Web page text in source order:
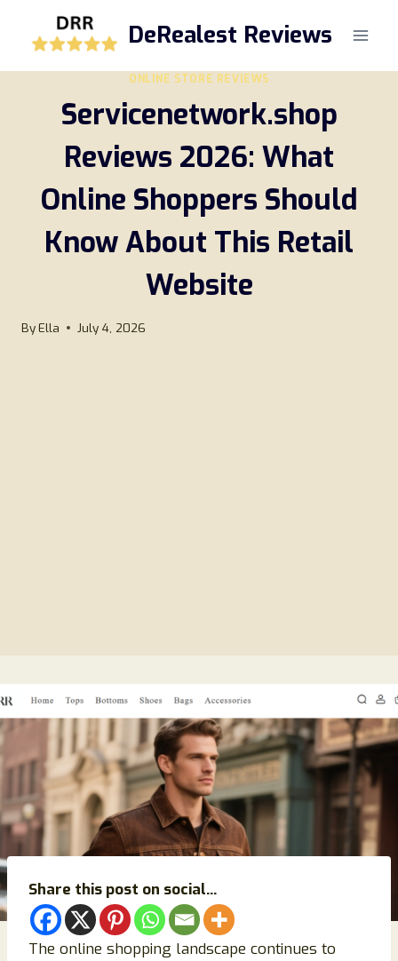
DeRealest Reviews
ONLINE STORE REVIEWS
Servicenetwork.shop
Reviews 2026: What
Online Shoppers Should
Know About This Retail
Website
ByElla July 4, 2026
Share this post on social...
The online shopping landscape continues to